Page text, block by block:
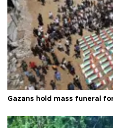
Gazans hold mass funeral